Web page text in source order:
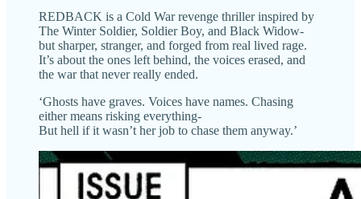
REDBACK is a Cold War revenge thriller inspired by
The Winter Soldier, Soldier Boy, and Black Widow-
but sharper, stranger, and forged from real lived rage.
It’s about the ones left behind, the voices erased, and
the war that never really ended.
‘Ghosts have graves. Voices have names. Chasing
either means risking everything-
But hell if it wasn’t her job to chase them anyway.’